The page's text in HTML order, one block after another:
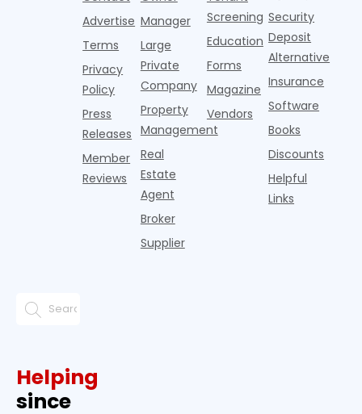
sustained
national
slowdown
since the
pos
adults n
lockers,
Advertise
Terms
Privacy
Policy
Press
Releases
Member
Reviews
Manager
Large
Private
Company
Property
Management
Real
Estate
Agent
Broker
Supplier
Screening
Education
Forms
Magazine
Vendors
Security
Deposit
Alternative
Insurance
Software
Books
Discounts
Helpful
Links
Helping
since